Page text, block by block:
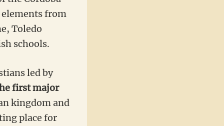
from
Toledo
schools.
led by
first major
kingdom and
place for